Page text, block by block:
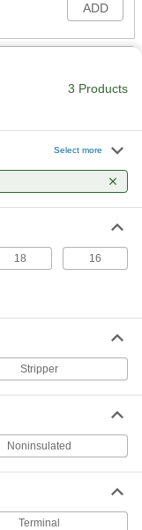
ADD
3 Products
Select more
18 16
Stripper
Noninsulated
Terminal